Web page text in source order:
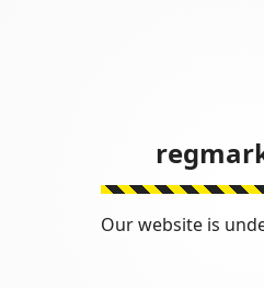
Our website is